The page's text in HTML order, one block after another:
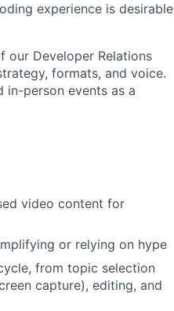
experience is desirable
our Developer Relations
formats, and voice.
in-person events as a
video content for
or relying on hype
from topic selection
capture), editing, and